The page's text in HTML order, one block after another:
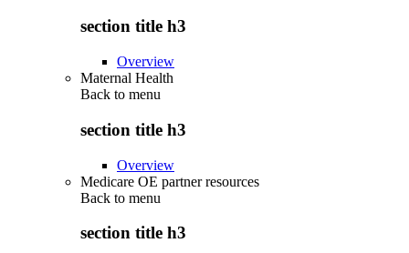
section title h3
Overview
Maternal Health
Back to menu
section title h3
Overview
Medicare OE partner resources
Back to menu
section title h3